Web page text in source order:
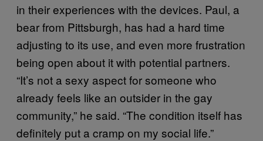
in their experiences with the devices. Paul, a
bear from Pittsburgh, has had a hard time
adjusting to its use, and even more frustration
being open about it with potential partners.
“It’s not a sexy aspect for someone who
already feels like an outsider in the gay
community,” he said. “The condition itself has
definitely put a cramp on my social life.”